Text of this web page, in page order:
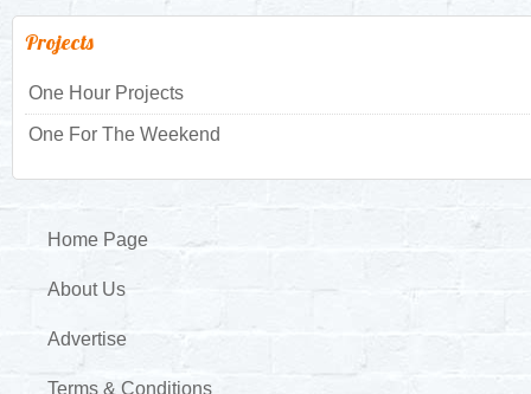
Projects
One Hour Projects
One For The Weekend
Home Page
About Us
Advertise
Terms & Conditions